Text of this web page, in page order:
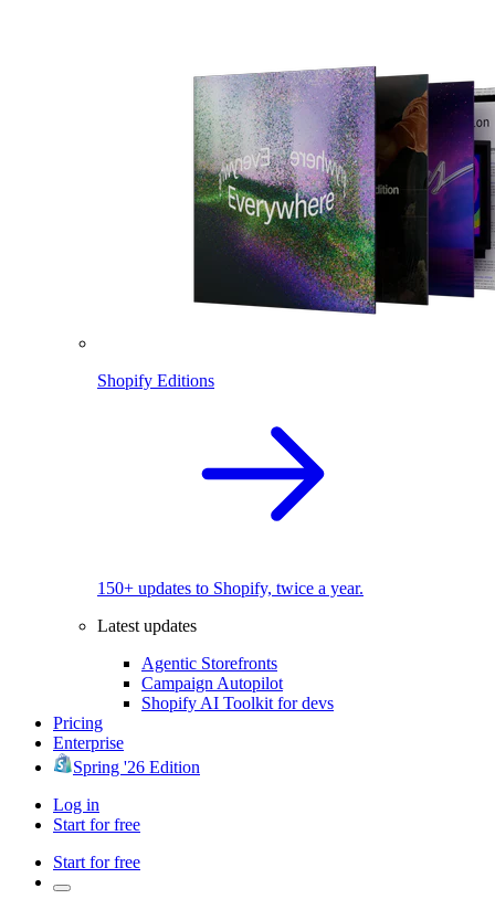
Shopify Editions
150+ updates to Shopify, twice a year.
Latest updates
Agentic Storefronts
Campaign Autopilot
Shopify AI Toolkit for devs
Pricing
Enterprise
Spring '26 Edition
Log in
Start for free
Start for free